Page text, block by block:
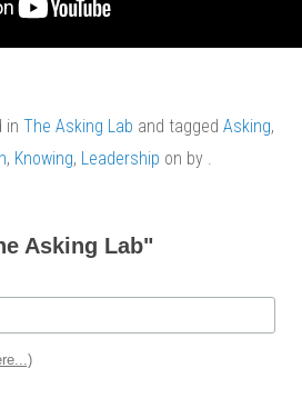
in The Asking Lab and tagged Asking,
, Knowing, Leadership on by .
Asking Lab"